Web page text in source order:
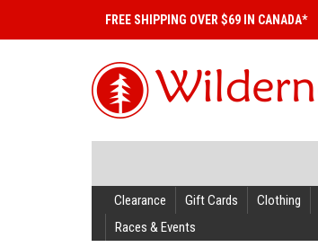
FREE SHIPPING OVER $69 IN CANADA*
Clearance Gift Cards Clothing
Races & Events